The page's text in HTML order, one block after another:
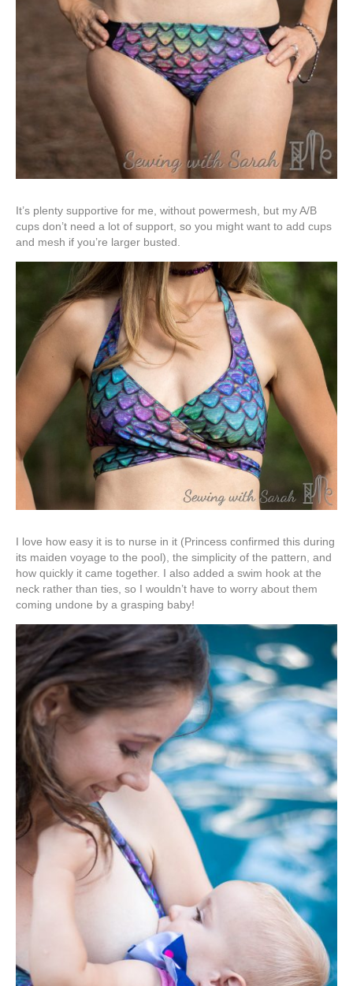
It’s plenty supportive for me, without powermesh, but my A/B
cups don’t need a lot of support, so you might want to add cups
and mesh if you’re larger busted.
I love how easy it is to nurse in it (Princess confirmed this during
its maiden voyage to the pool), the simplicity of the pattern, and
how quickly it came together. I also added a swim hook at the
neck rather than ties, so I wouldn’t have to worry about them
coming undone by a grasping baby!